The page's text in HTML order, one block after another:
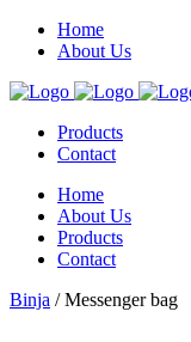
Home
About Us
Products
Contact
Home
About Us
Products
Contact
Binja /Messenger bag